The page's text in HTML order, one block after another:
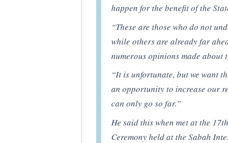
happen for the benefit of the
“These are those who do not
while others are already far
numerous opinions made about
“It is unfortunate, but we want
an opportunity to increase our
can only go so far.”
He said this when met at the
Ceremony held at the Sabah